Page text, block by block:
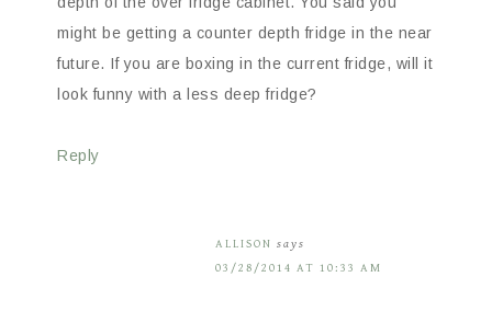
might be getting a counter depth fridge in the near
future. If you are boxing in the current fridge, will it
look funny with a less deep fridge?
Reply
ALLISON says
03/28/2014 AT 10:33 AM